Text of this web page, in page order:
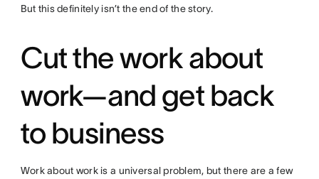
But this definitely isn’t the end of the story.
Cut the work about
work—and get back
to business
Work about work is a universal problem, but there are a few